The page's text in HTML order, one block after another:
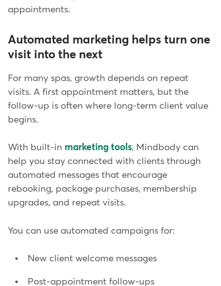
appointments.
Automated marketing helps turn one
visit into the next
For many spas, growth depends on repeat
visits. A first appointment matters, but the
follow-up is often where long-term client value
begins.
With built-in marketing tools, Mindbody can
help you stay connected with clients through
automated messages that encourage
rebooking, package purchases, membership
upgrades, and repeat visits.
You can use automated campaigns for:
New client welcome messages
Post-appointment follow-ups